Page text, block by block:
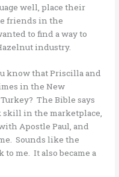
well, place their
friends in the
to find a way to
industry.
know that Priscilla and
in the New
The Bible says
in the marketplace,
Apostle Paul, and
Sounds like the
me. It also became a